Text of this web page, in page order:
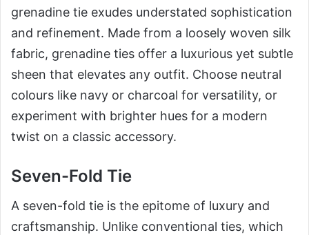
grenadine tie exudes understated sophistication
and refinement. Made from a loosely woven silk
fabric, grenadine ties offer a luxurious yet subtle
sheen that elevates any outfit. Choose neutral
colours like navy or charcoal for versatility, or
experiment with brighter hues for a modern
twist on a classic accessory.
Seven-Fold Tie
A seven-fold tie is the epitome of luxury and
craftsmanship. Unlike conventional ties, which